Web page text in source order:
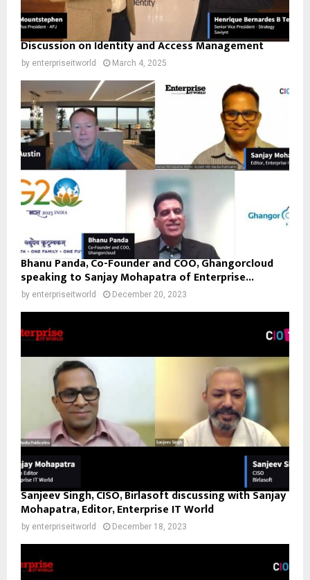
Discussion on Identity and Access Management
by enterpriseitworld March 4, 2025
Bhanu Panda, Co-Founder and COO, Ghangorcloud
speaking to Sanjay Mohapatra of Enterprise...
by enterpriseitworld December 20, 2023
Sanjeev Singh, CISO, Birlasoft discussing with Sanjay
Mohapatra, Editor, Enterprise IT World
by enterpriseitworld December 18, 2023